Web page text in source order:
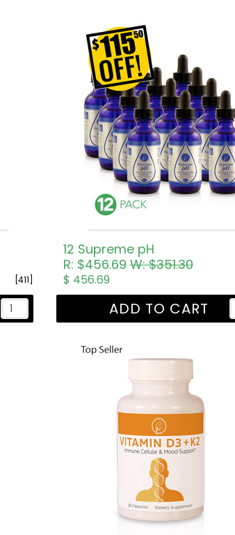
[411]
12 Supreme pH
R: $456.69W: $351.30
$ 456.69
ADD TO CART